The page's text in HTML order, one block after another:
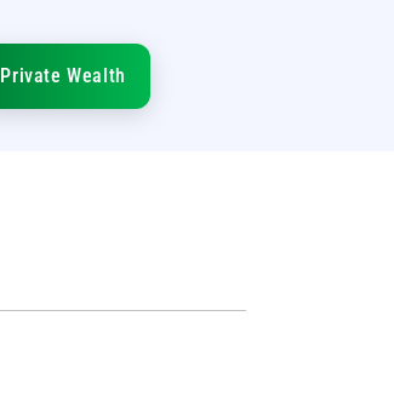
Private Wealth